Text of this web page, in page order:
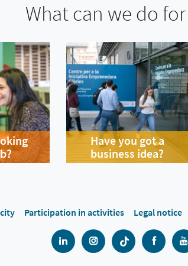
What can we do
Have you got a
business idea?
Participation in activities Legal notice